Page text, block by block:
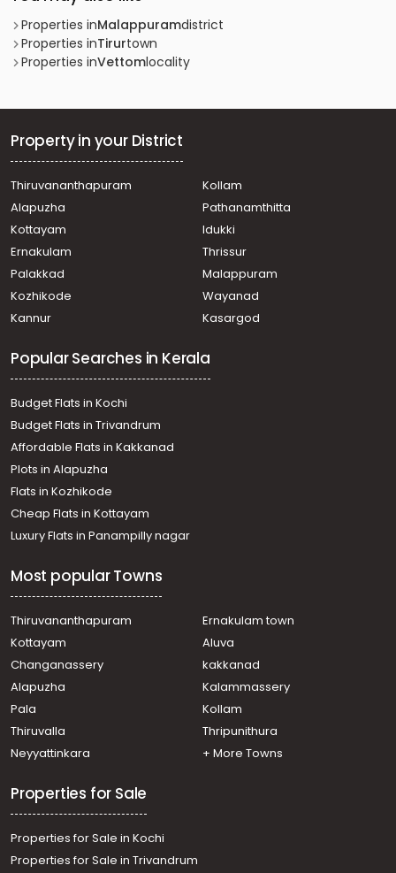
Properties inMalappuramdistrict
Properties inTirurtown
Properties inVettomlocality
Property in your District
Thiruvananthapuram
Kollam
Alapuzha
Pathanamthitta
Kottayam
Idukki
Ernakulam
Thrissur
Palakkad
Malappuram
Kozhikode
Wayanad
Kannur
Kasargod
Popular Searches in Kerala
Budget Flats in Kochi
Budget Flats in Trivandrum
Affordable Flats in Kakkanad
Plots in Alapuzha
Flats in Kozhikode
Cheap Flats in Kottayam
Luxury Flats in Panampilly nagar
Most popular Towns
Thiruvananthapuram
Ernakulam town
Kottayam
Aluva
Changanassery
kakkanad
Alapuzha
Kalammassery
Pala
Kollam
Thiruvalla
Thripunithura
Neyyattinkara
+ More Towns
Properties for Sale
Properties for Sale in Kochi
Properties for Sale in Trivandrum